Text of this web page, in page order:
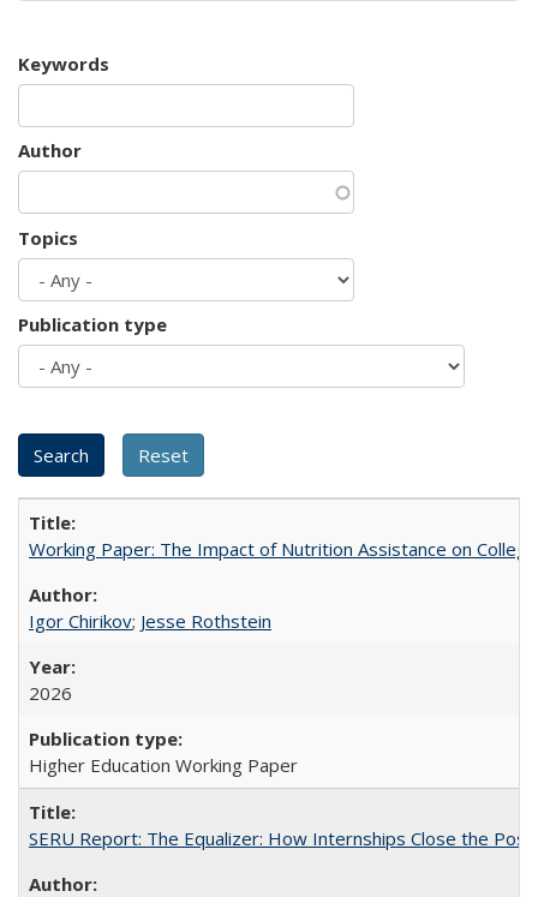
Keywords
Author
Topics
Publication type
Working Paper: The Impact of Nutrition Assistance on
Igor Chirikov; Jesse Rothstein
2026
Higher Education Working Paper
SERU Report: The Equalizer: How Internships Close the